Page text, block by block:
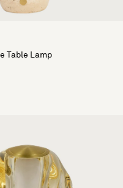
Table Lamp